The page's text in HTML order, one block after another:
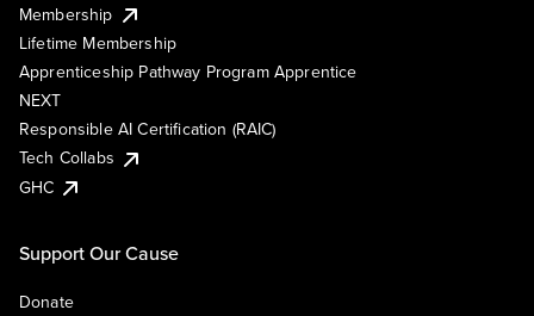
Membership
Lifetime Membership
Apprenticeship Pathway Program Apprentice
NEXT
Responsible AI Certification (RAIC)
Tech Collabs
GHC
Support Our Cause
Donate